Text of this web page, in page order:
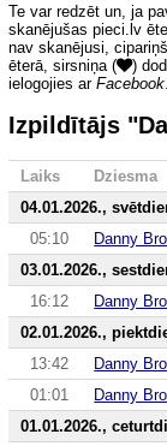
Te var redzēt un, ja
skanējušas pieci.lv
nav skanējusi,
ēterā, sirsniņa (
)
ielogojies ar Facebook.
Izpildītājs
Laiks
Dziesma
04.01.2026.,
05:10
Danny
03.01.2026.,
16:12
Danny
02.01.2026.,
13:42
Danny
01:01
Danny
01.01.2026.,